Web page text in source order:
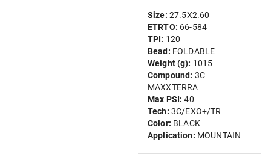
Size: 27.5X2.60
ETRTO: 66-584
TPI: 120
Bead: FOLDABLE
Weight (g): 1015
Compound: 3C
MAXXTERRA
Max PSI:40
Tech: 3C/EXO+/TR
Color: BLACK
Application: MOUNTAIN